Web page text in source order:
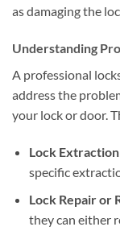
as damaging the
Understanding
A professional
address the
your lock or door.
Lock Extraction
specific
Lock Repair or
they can either